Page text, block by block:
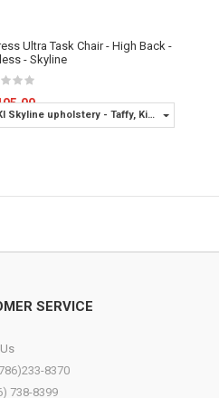
Ultra Task Chair - High Back -
- Skyline
Skyline upholstery - Taffy, Ki
Options - C-Carpet Casters
SERVICE
8370
738-8399